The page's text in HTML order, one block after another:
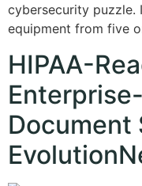
cybersecurity puzzle.
equipment from five
HIPAA-
Document